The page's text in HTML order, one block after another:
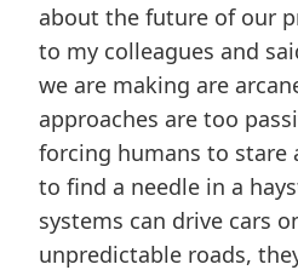
about the future of our
to my colleagues and
we are making are
approaches are too
forcing humans to stare
to find a needle in a
systems can drive cars
unpredictable roads,